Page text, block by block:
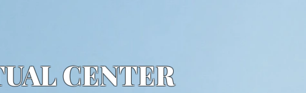
CENTER